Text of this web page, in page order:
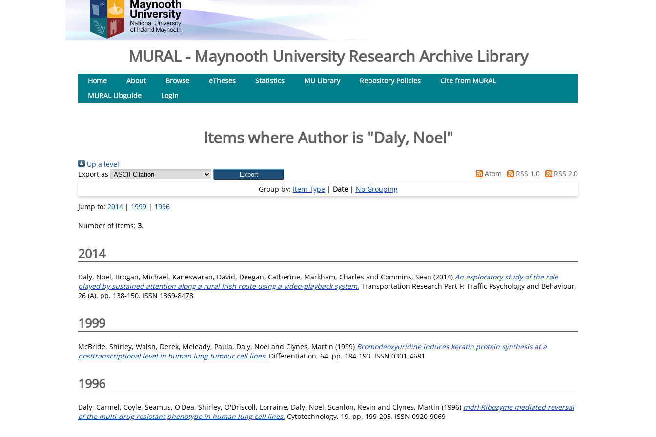
MURAL - Maynooth University Research Archive Library
Home About Browse eTheses Statistics MU Library Repository Policies
Cite from MURAL
MURAL Libguide
Login
Items where Author is "Daly, Noel"
Up a level
Export as
Atom RSS 1.0
RSS 2.0
Group by: Item Type| Date| No Grouping
Jump to: 2014 | 1999 | 1996
Number of items: 3.
2014
Daly, Noel, Brogan, Michael, Kaneswaran, David, Deegan, Catherine, Markham, Charles and Commins, Sean (2014) An exploratory study of the role
played by sustained attention along a rural Irish route using a video-playback system. Transportation Research Part F: Traffic Psychology and Behaviour,
26 (A). pp. 138-150. ISSN 1369-8478
1999
McBride, Shirley, Walsh, Derek, Meleady, Paula, Daly, Noel and Clynes, Martin (1999) Bromodeoxyuridine induces keratin protein synthesis at a
posttranscriptional level in human lung tumour cell lines. Differentiation, 64. pp. 184-193. ISSN 0301-4681
1996
Daly, Carmel, Coyle, Seamus, O'Dea, Shirley, O'Driscoll, Lorraine, Daly, Noel, Scanlon, Kevin and Clynes, Martin (1996) mdrl Ribozyme mediated reversal
of the multi-drug resistant phenotype in human lung cell lines. Cytotechnology, 19. pp. 199-205. ISSN 0920-9069